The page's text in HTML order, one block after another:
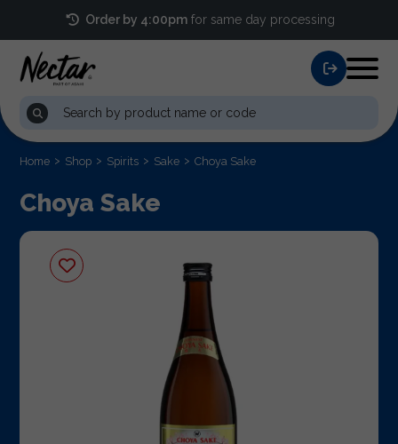
Order by 4:00pm for same day processing
Home Shop Spirits Sake Choya Sake
Choya Sake